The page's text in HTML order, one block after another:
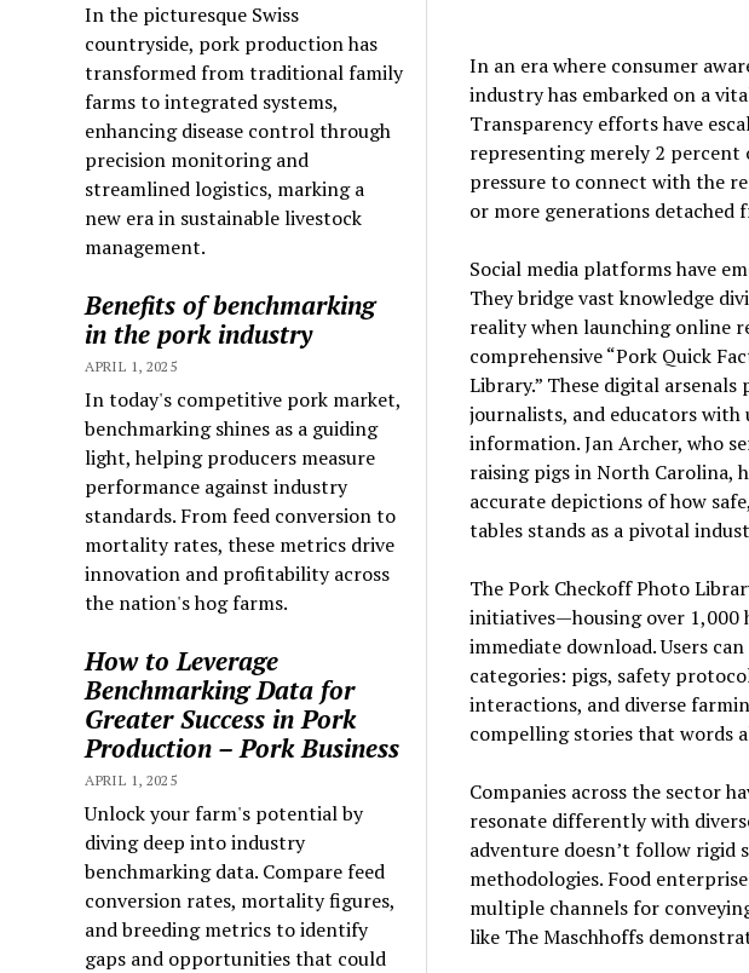
In the picturesque Swiss
countryside, pork production has
transformed from traditional family
farms to integrated systems,
enhancing disease control through
precision monitoring and
streamlined logistics, marking a
new era in sustainable livestock
management.
Benefits of benchmarking
in the pork industry
APRIL 1, 2025
In today's competitive pork market,
benchmarking shines as a guiding
light, helping producers measure
performance against industry
standards. From feed conversion to
mortality rates, these metrics drive
innovation and profitability across
the nation's hog farms.
How to Leverage
Benchmarking Data for
Greater Success in Pork
Production – Pork Business
APRIL 1, 2025
Unlock your farm's potential by
diving deep into industry
benchmarking data. Compare feed
conversion rates, mortality figures,
and breeding metrics to identify
gaps and opportunities that could
In an era where consumer
industry has embarked on a
Transparency efforts have
representing merely 2
pressure to connect with the
or more generations detached
Social media platforms have
They bridge vast knowledge
reality when launching online
comprehensive “Pork Quick
Library.” These digital
journalists, and educators
information. Jan Archer, who
raising pigs in North Carolina,
accurate depictions of how
tables stands as a pivotal
The Pork Checkoff Photo
initiatives—housing over 1,000
immediate download. Users
categories: pigs, safety
interactions, and diverse
compelling stories that words
Companies across the sector
resonate differently with
adventure doesn’t follow
methodologies. Food
multiple channels for
like The Maschhoffs